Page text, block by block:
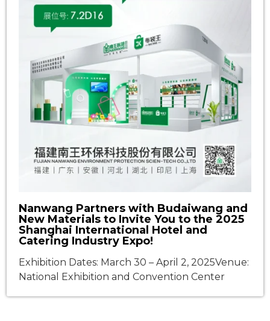
Nanwang Partners with Budaiwang and
New Materials to Invite You to the 2025
Shanghai International Hotel and
Catering Industry Expo!
Exhibition Dates: March 30 – April 2, 2025Venue:
National Exhibition and Convention Center